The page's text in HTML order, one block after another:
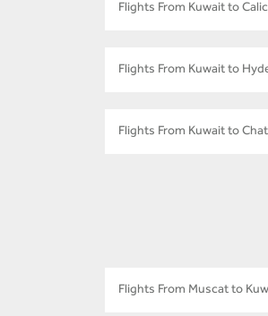
Flights From Kuwait to
Flights From Kuwait to
Flights From Kuwait to
Flights From Muscat to